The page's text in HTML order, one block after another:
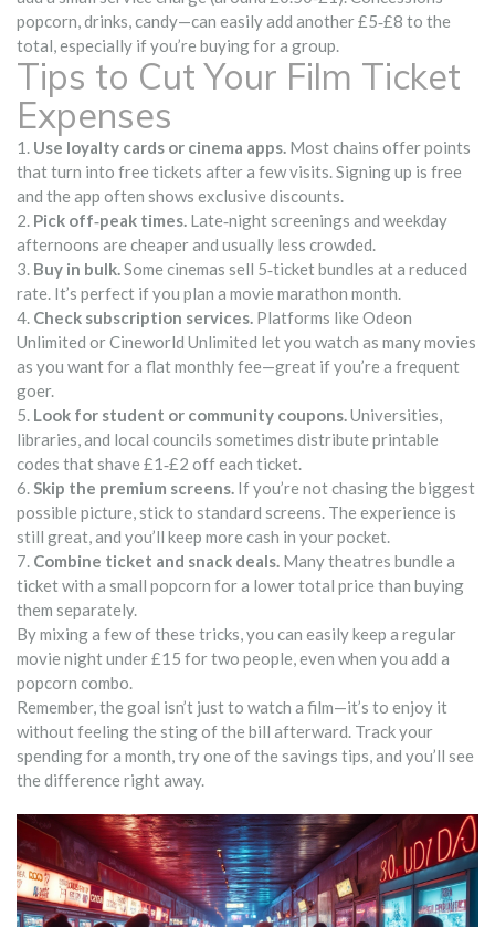
popcorn, drinks, candy—can easily add another £5‑£8 to the
total, especially if you’re buying for a group.
Tips to Cut Your Film Ticket
Expenses
1. Use loyalty cards or cinema apps. Most chains offer points
that turn into free tickets after a few visits. Signing up is free
and the app often shows exclusive discounts.
2. Pick off‑peak times. Late‑night screenings and weekday
afternoons are cheaper and usually less crowded.
3. Buy in bulk.Some cinemas sell 5‑ticket bundles at a reduced
rate. It’s perfect if you plan a movie marathon month.
4. Check subscription services. Platforms like Odeon
Unlimited or Cineworld Unlimited let you watch as many movies
as you want for a flat monthly fee—great if you’re a frequent
goer.
5. Look for student or community coupons.Universities,
libraries, and local councils sometimes distribute printable
codes that shave £1‑£2 off each ticket.
6.Skip the premium screens. If you’re not chasing the biggest
possible picture, stick to standard screens. The experience is
still great, and you’ll keep more cash in your pocket.
7. Combine ticket and snack deals. Many theatres bundle a
ticket with a small popcorn for a lower total price than buying
them separately.
By mixing a few of these tricks, you can easily keep a regular
movie night under £15 for two people, even when you add a
popcorn combo.
Remember, the goal isn’t just to watch a film—it’s to enjoy it
without feeling the sting of the bill afterward. Track your
spending for a month, try one of the savings tips, and you’ll see
the difference right away.